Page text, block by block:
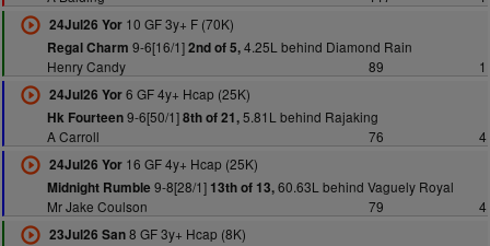
24Jul26 Yor10 GF 3y+ F (70K)
Regal Charm 9-6[16/1]2nd of 5,4.25L behind Diamond Rain
Henry Candy
89
1
24Jul26 Yor6 GF 4y+ Hcap (25K)
Hk Fourteen9-6[50/1]8th of 21,5.81L behind Rajaking
A Carroll
76
4
24Jul26 Yor16 GF 4y+ Hcap (25K)
Midnight Rumble 9-8[28/1] 13th of 13,60.63L behind Vaguely Royal
Mr Jake Coulson
79
4
23Jul26 San8 GF 3y+ Hcap (8K)